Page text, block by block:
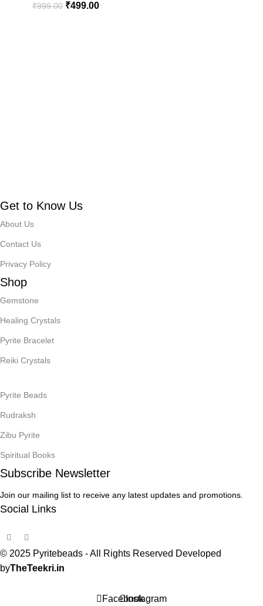
Necklace Bracelet Length 15″
₹999.00 ₹499.00
Get to Know Us
About Us
Contact Us
Privacy Policy
Shop
Gemstone
Healing Crystals
Pyrite Bracelet
Reiki Crystals
Pyrite Beads
Rudraksh
Zibu Pyrite
Spiritual Books
Subscribe Newsletter
Join our mailing list to receive any latest updates and promotions.
Social Links
© 2025 Pyritebeads -All Rights Reserved Developed
byTheTeekri.in
FacebookInstagram